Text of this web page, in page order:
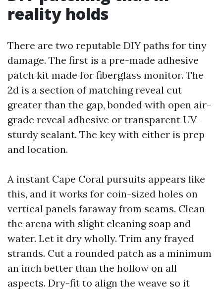
reality holds
There are two reputable DIY paths for tiny
damage. The first is a pre-made adhesive
patch kit made for fiberglass monitor. The
2d is a section of matching reveal cut
greater than the gap, bonded with open air-
grade reveal adhesive or transparent UV-
sturdy sealant. The key with either is prep
and location.
A instant Cape Coral pursuits appears like
this, and it works for coin-sized holes on
vertical panels faraway from seams. Clean
the arena with slight cleaning soap and
water. Let it dry wholly. Trim any frayed
strands. Cut a rounded patch as a minimum
an inch better than the hollow on all
aspects. Dry-fit to align the weave so it